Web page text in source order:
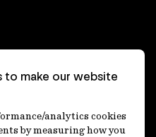
to make our website
analytics cookies
by measuring how you